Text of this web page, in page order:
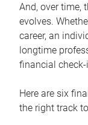
And, over time,
evolves.
career, an
longtime
financial
Here are six
the right track